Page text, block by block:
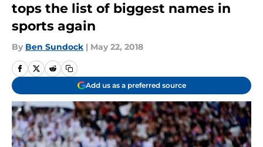
tops the list of biggest names in
sports again
By Ben Sundock | May 22, 2018
Add us as a preferred source